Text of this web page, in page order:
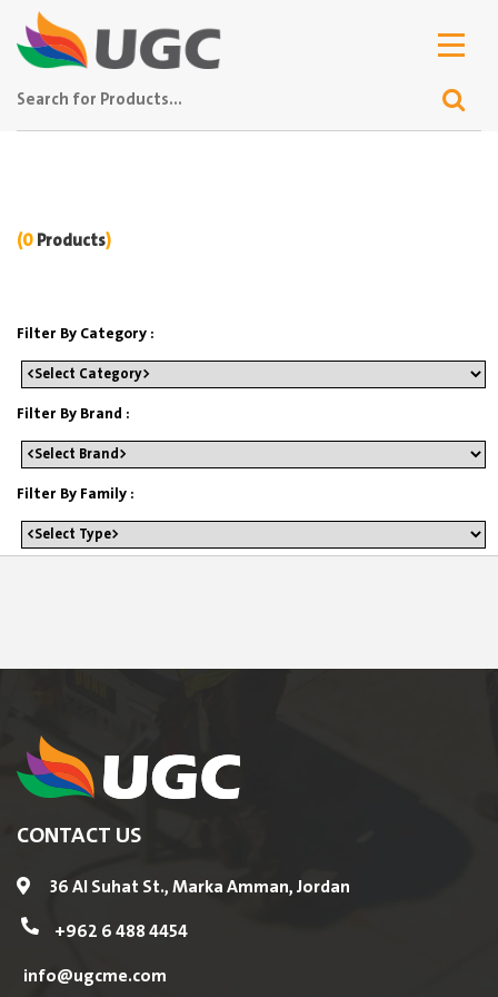
(0Products)
Filter By Category :
Filter By Brand :
Filter By Family :
CONTACT US
36 Al Suhat St., Marka Amman, Jordan
+962 6 488 4454
info@ugcme.com